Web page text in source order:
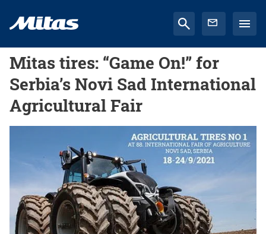
Mitas tires: “Game On!” for
Serbia’s Novi Sad International
Agricultural Fair